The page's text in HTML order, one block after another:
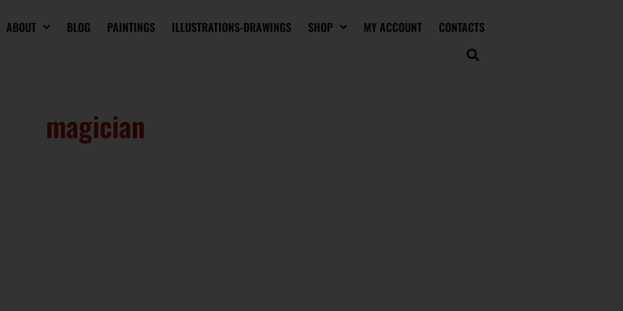
ABOUT BLOG PAINTINGS ILLUSTRATIONS-DRAWINGS SHOP MY ACCOUNT CONTACTS
magician